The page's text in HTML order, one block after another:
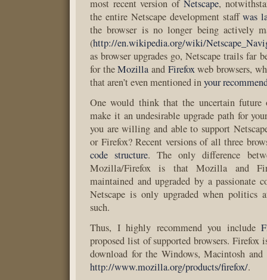
most recent version of Netscape,
the entire Netscape development staffwas
the browser is no longer being actively
(http://en.wikipedia.org/wiki/
as browser upgrades go, Netscape trails far
for theMozilla and Firefoxweb browsers,
that aren’t even mentioned inyour
One would think that the uncertain future
make it an undesirable upgrade path for
you are willing and able to support
or Firefox? Recent versions of all three
code structure. The only difference
Mozilla/Firefox is that Mozilla and
maintained and upgraded by a passionate
Netscape is only upgraded when politics
such.
Thus, I highly recommend you include
proposed list of supported browsers. Firefox
download for the Windows, Macintosh
http://www.mozilla.org/products/firefox/.